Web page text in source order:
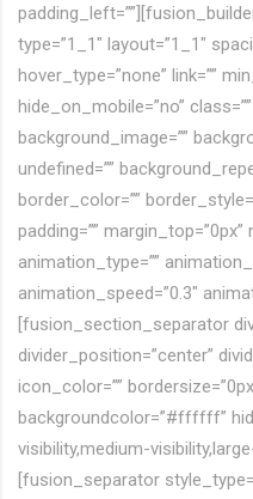
type=”1_1″ layout=”1_1″
hover_type=”none” link=””
hide_on_mobile=”no”
background_image=””
undefined=””
border_color=””
padding=””
animation_type=””
animation_speed=”0.3″
[fusion_section_separator
divider_position=”center”
icon_color=””
backgroundcolor=”#ffffff”
visibility,medium-
[fusion_separator